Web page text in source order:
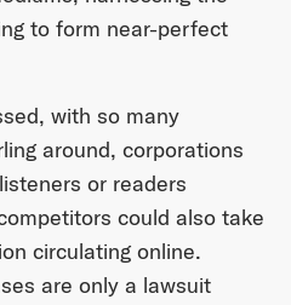
to form near-perfect
with so many
around, corporations
or readers
could also take
circulating online.
are only a lawsuit